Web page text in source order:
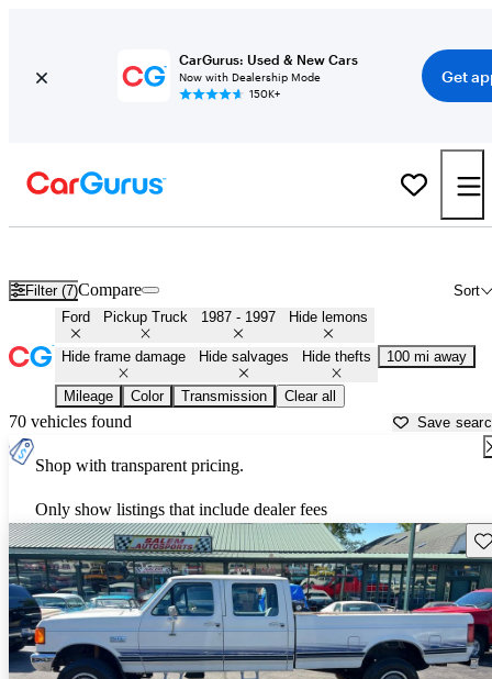
CarGurus: Used & New Cars
Now with Dealership Mode
150K+
Get
Filter (7) Sort
Compare
Ford Pickup Truck 1987 - 1997 Hide lemons
Hide frame damage Hide salvages Hide thefts 100 mi away
Mileage Color Transmission Clear all
70 vehicles found Save
Shop with transparent pricing.
Only show listings that include dealer fees